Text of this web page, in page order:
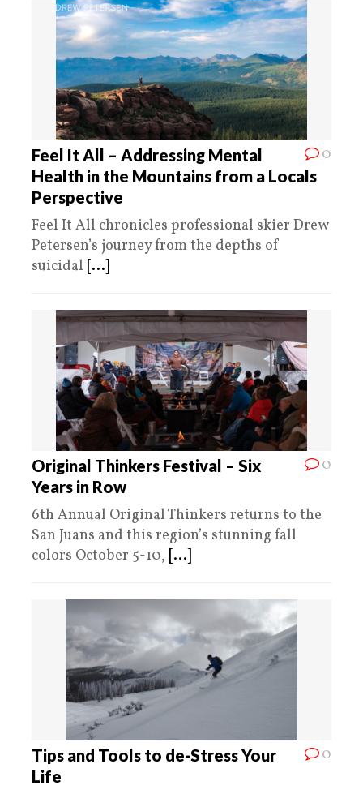
0
Feel It All – Addressing Mental
Health in the Mountains from a Locals
Perspective
Feel It All chronicles professional skier Drew
Petersen’s journey from the depths of
suicidal [...]
0
Original Thinkers Festival – Six
Years in Row
6th Annual Original Thinkers returns to the
San Juans and this region’s stunning fall
colors October 5-10, [...]
0
Tips and Tools to de-Stress Your
Life